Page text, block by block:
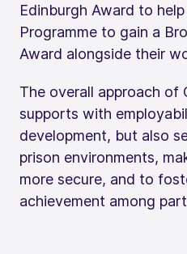
Edinburgh Award to
Programme to gain a
Award alongside their
The overall approach of
supports with
development, but also
prison environments,
more secure, and to
achievement among